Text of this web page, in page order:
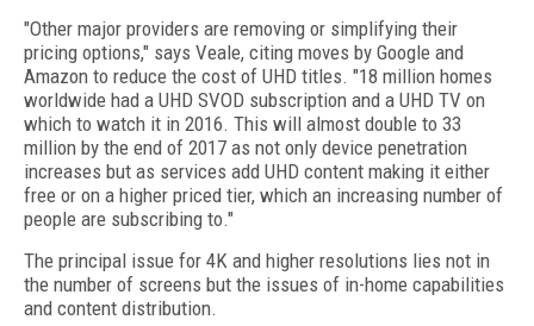
"Other major providers are removing or simplifying their
pricing options," says Veale, citing moves by Google and
Amazon to reduce the cost of UHD titles. "18 million homes
worldwide had a UHD SVOD subscription and a UHD TV on
which to watch it in 2016. This will almost double to 33
million by the end of 2017 as not only device penetration
increases but as services add UHD content making it either
free or on a higher priced tier, which an increasing number of
people are subscribing to."
The principal issue for 4K and higher resolutions lies not in
the number of screens but the issues of in-home capabilities
and content distribution.